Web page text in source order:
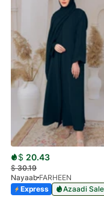
$ 20.43
$30.19
Nayaab FARHEEN
Express
Azaadi Sale